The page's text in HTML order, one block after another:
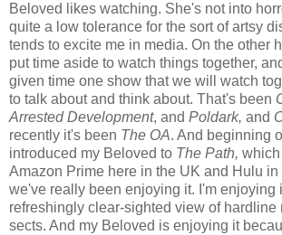
Beloved likes watching. She's not into
quite a low tolerance for the sort of artsy
tends to excite me in media. On the other
put time aside to watch things together,
given time one show that we will watch
to talk about and think about. That's been
Arrested Development, and Poldark, and
recently it's been The OA. And beginning
introduced my Beloved to The Path,
Amazon Prime here in the UK and Hulu in
we've really been enjoying it. I'm enjoying
refreshingly clear-sighted view of hardline
sects. And my Beloved is enjoying it